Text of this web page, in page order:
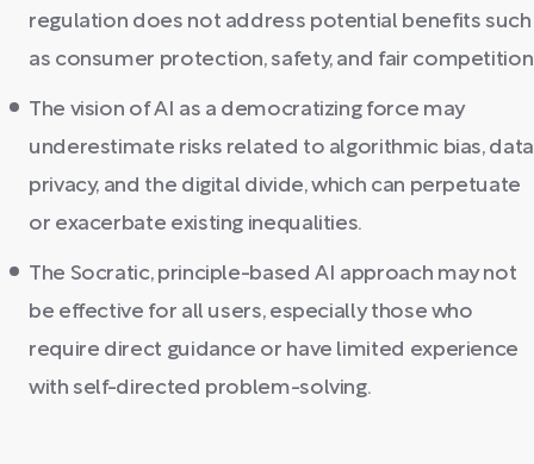
regulation does not address potential benefits such
as consumer protection, safety, and fair
The vision of AI as a democratizing force may
underestimate risks related to algorithmic bias, data
privacy, and the digital divide, which can perpetuate
or exacerbate existing inequalities.
The Socratic, principle-based AI approach may not
be effective for all users, especially those who
require direct guidance or have limited experience
with self-directed problem-solving.